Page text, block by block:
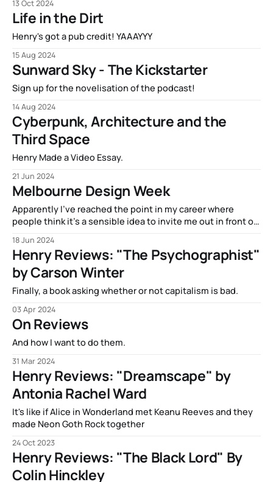
novel got fully funded! SUNWARD SKY is going to be a real
life book, and the special
13 Oct 2024
Life in the Dirt
Henry's got a pub credit! YAAAYYY
15 Aug 2024
Sunward Sky - The Kickstarter
Sign up for the novelisation of the podcast!
14 Aug 2024
Cyberpunk, Architecture and the
Third Space
Henry Made a Video Essay.
21 Jun 2024
Melbourne Design Week
Apparently I’ve reached the point in my career where
people think it’s a sensible idea to invite me out in front of
boi gave a speech at Melbourne Design Week, where the
topic was “Ethics,
18 Jun 2024
Henry Reviews: "The Psychographist"
by Carson Winter
Finally, a book asking whether or not capitalism is bad.
03 Apr 2024
On Reviews
And how I want to do them.
31 Mar 2024
Henry Reviews: "Dreamscape" by
Antonia Rachel Ward
It's like if Alice in Wonderland met Keanu Reeves and they
made Neon Goth Rock together
24 Oct 2023
Henry Reviews: "The Black Lord" By
Colin Hinckley